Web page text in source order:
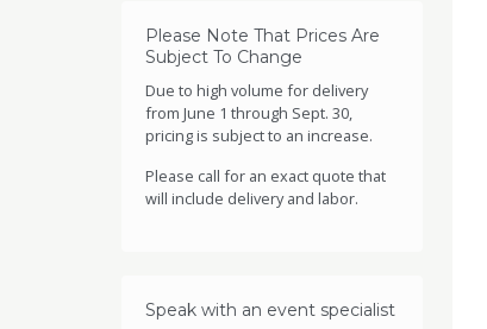
Please Note That Prices Are
Subject To Change
Due to high volume for delivery
from June 1 through Sept. 30,
pricing is subject to an increase.
Please call for an exact quote that
will include delivery and labor.
Speak with an event specialist